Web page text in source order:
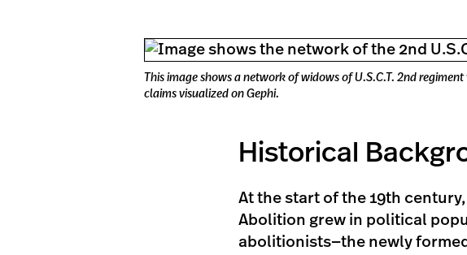
This image shows a network of widows of U.S.C.T. 2nd
claims visualized on Gephi.
Historical
At the start of the 19th
Abolition grew in political
abolitionists—the newly